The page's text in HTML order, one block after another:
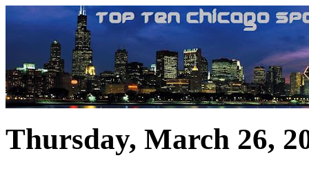
Thursday, March 26,